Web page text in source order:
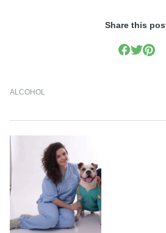
Share this
ALCOHOL